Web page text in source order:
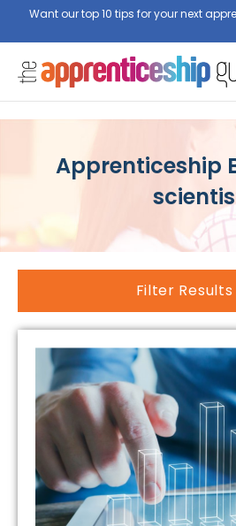
Want our top 10 tips for your next
Apprenticeship
Filter Results